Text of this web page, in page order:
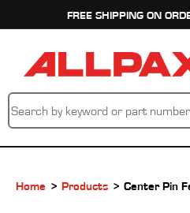
FREE SHIPPING ON
Home Products Center Pin